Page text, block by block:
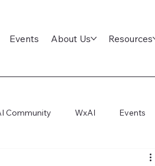
Events About Us Resources
Community WxAI Events